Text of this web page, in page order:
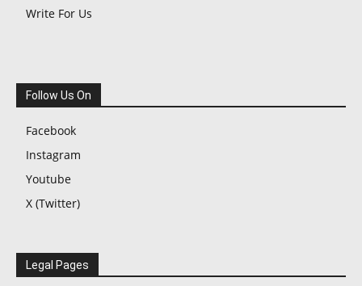
Write For Us
Follow Us On
Facebook
Instagram
Youtube
X (Twitter)
Legal Pages